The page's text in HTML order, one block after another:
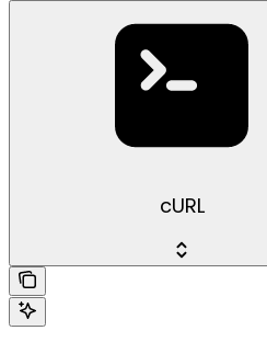
cURL